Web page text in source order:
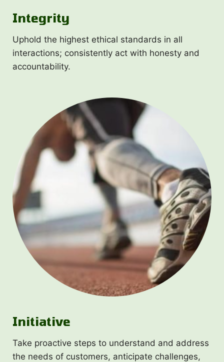
Integrity
Uphold the highest ethical standards in all
interactions; consistently act with honesty and
accountability.
Initiative
Take proactive steps to understand and address
the needs of customers, anticipate challenges,